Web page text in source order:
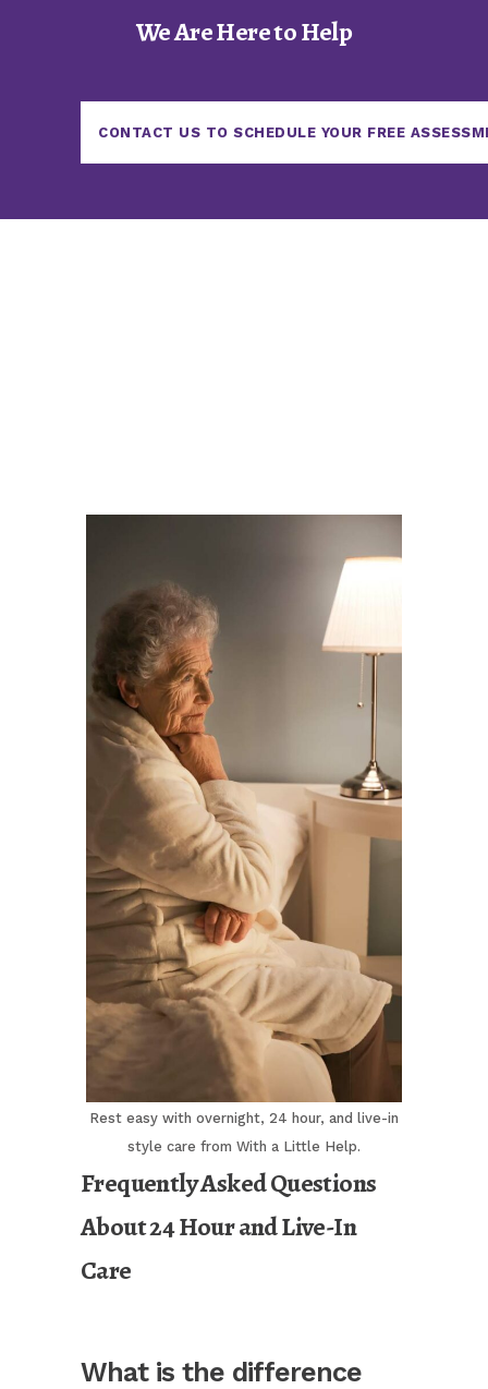
We Are Here to Help
CONTACT US TO SCHEDULE YOUR FREE
Rest easy with overnight, 24 hour, and live-in
style care from With a Little Help.
Frequently Asked Questions
About 24 Hour and Live-In
Care
What is the difference